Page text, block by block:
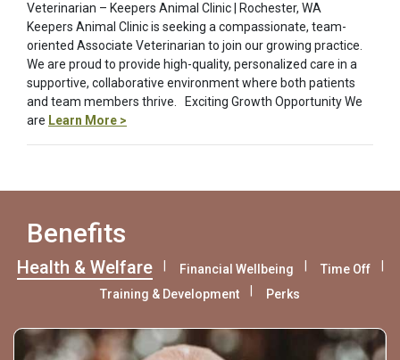
Veterinarian – Keepers Animal Clinic | Rochester, WA
Keepers Animal Clinic is seeking a compassionate, team-
oriented Associate Veterinarian to join our growing practice.
We are proud to provide high-quality, personalized care in a
supportive, collaborative environment where both patients
and team members thrive. Exciting Growth Opportunity We
are Learn More >
Benefits
Health & Welfare Financial Wellbeing
Time Off
Training & Development
Perks